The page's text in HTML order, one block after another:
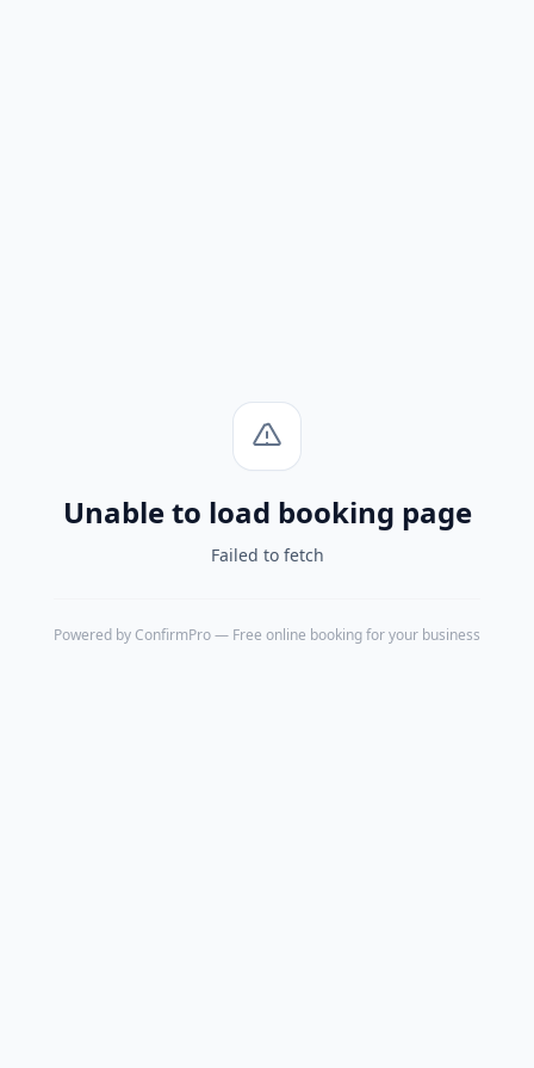
Unable to load booking page
Failed to fetch
Powered by ConfirmPro— Free online booking for your business